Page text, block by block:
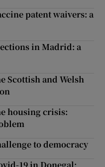
patent waivers: a
in Madrid: a
Scottish and Welsh
housing crisis:
to democracy
19 in Donegal: